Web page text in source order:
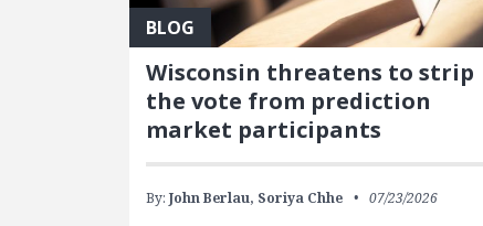
BLOG
Wisconsin threatens to strip
the vote from prediction
market participants
By: John Berlau, Soriya Chhe 07/23/2026